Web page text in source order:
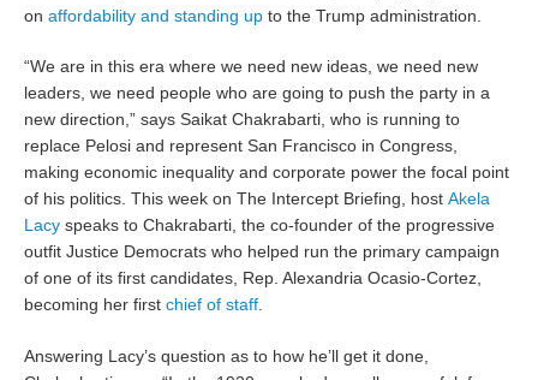
onaffordability and standing up to the Trump administration.
“We are in this era where we need new ideas, we need new
leaders, we need people who are going to push the party in a
new direction,” says Saikat Chakrabarti, who is running to
replace Pelosi and represent San Francisco in Congress,
making economic inequality and corporate power the focal point
of his politics. This week on The Intercept Briefing, hostAkela
Lacyspeaks to Chakrabarti, the co-founder of the progressive
outfit Justice Democrats who helped run the primary campaign
of one of its first candidates, Rep. Alexandria Ocasio-Cortez,
becoming her firstchief of staff.
Answering Lacy’s question as to how he’ll get it done,